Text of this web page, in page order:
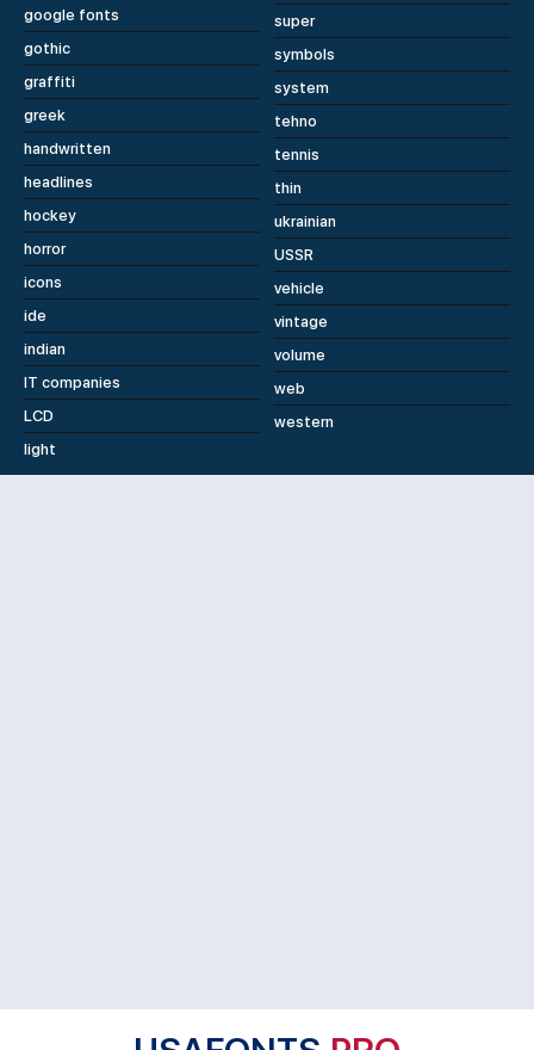
google fonts
gothic
graffiti
greek
handwritten
headlines
hockey
horror
icons
ide
indian
IT companies
LCD
light
super
symbols
system
tehno
tennis
thin
ukrainian
USSR
vehicle
vintage
volume
web
western